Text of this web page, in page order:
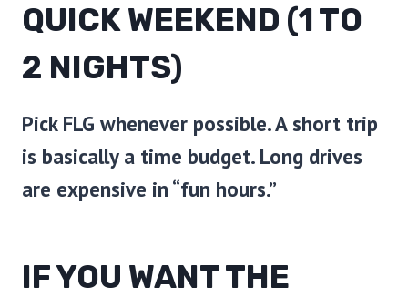
QUICK WEEKEND (1 TO
2 NIGHTS)
Pick FLG whenever possible. A short trip
is basically a time budget. Long drives
are expensive in “fun hours.”
IF YOU WANT THE